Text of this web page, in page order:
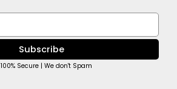
Subscribe
100% Secure | We don't Spam